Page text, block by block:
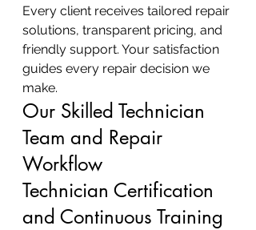
Every client receives tailored repair
solutions, transparent pricing, and
friendly support. Your satisfaction
guides every repair decision we
make.
Our Skilled Technician
Team and Repair
Workflow
Technician Certification
and Continuous Training